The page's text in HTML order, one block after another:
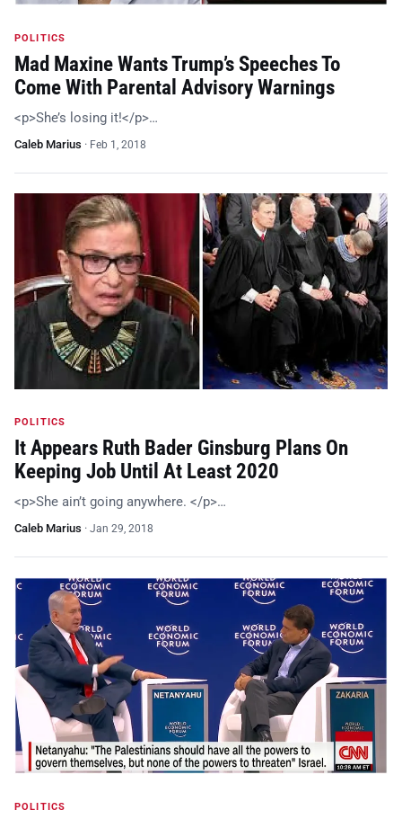
POLITICS
Mad Maxine Wants Trump’s Speeches To
Come With Parental Advisory Warnings
<p>She’s losing it!</p>…
Caleb Marius · Feb 1, 2018
POLITICS
It Appears Ruth Bader Ginsburg Plans On
Keeping Job Until At Least 2020
<p>She ain’t going anywhere. </p>…
Caleb Marius · Jan 29, 2018
POLITICS